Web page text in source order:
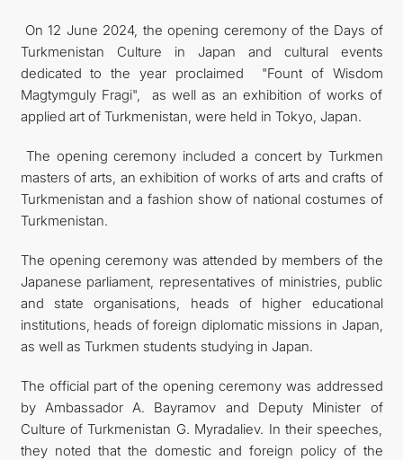
On 12 June 2024, the opening ceremony of the Days of
Turkmenistan Culture in Japan and cultural events
dedicated to the year proclaimed "Fount of Wisdom
Magtymguly Fragi", as well as an exhibition of works of
applied art of Turkmenistan, were held in Tokyo, Japan.
The opening ceremony included a concert by Turkmen
masters of arts, an exhibition of works of arts and crafts of
Turkmenistan and a fashion show of national costumes of
Turkmenistan.
The opening ceremony was attended by members of the
Japanese parliament, representatives of ministries, public
and state organisations, heads of higher educational
institutions, heads of foreign diplomatic missions in Japan,
as well as Turkmen students studying in Japan.
The official part of the opening ceremony was addressed
by Ambassador A. Bayramov and Deputy Minister of
Culture of Turkmenistan G. Myradaliev. In their speeches,
they noted that the domestic and foreign policy of the